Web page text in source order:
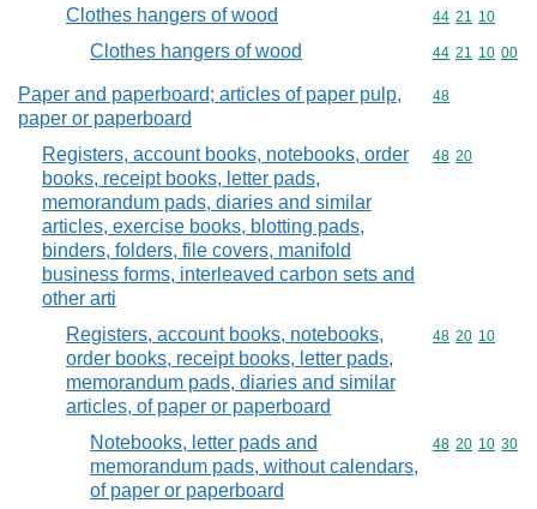
Clothes hangers of wood Commodity
44 21 10
Clothes hangers of wood Commodity
44 21 10 00
Paper and paperboard; articles of paper pulp,
paper or paperboard
Commodity
48
Registers, account books, notebooks, order
books, receipt books, letter pads,
memorandum pads, diaries and similar
articles, exercise books, blotting pads,
binders, folders, file covers, manifold
business forms, interleaved carbon sets and
other arti
Commodity
48 20
Registers, account books, notebooks,
order books, receipt books, letter pads,
memorandum pads, diaries and similar
articles, of paper or paperboard
Commodity
48 20 10
Notebooks, letter pads and
memorandum pads, without calendars,
of paper or paperboard
Commodity
48 20 10 30